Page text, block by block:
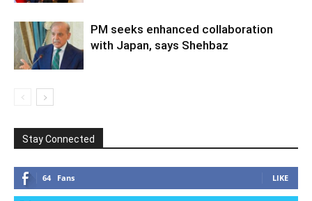
PM seeks enhanced collaboration
with Japan, says Shehbaz
Stay Connected
64 Fans LIKE